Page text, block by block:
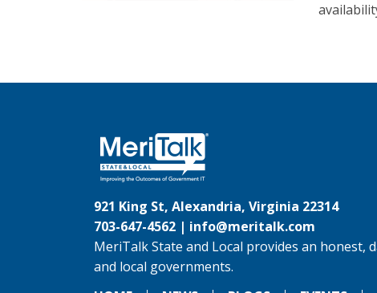
921 King St, Alexandria, Virginia 22314
703-647-4562 | info@meritalk.com
MeriTalk State and Local provides an
and local governments.